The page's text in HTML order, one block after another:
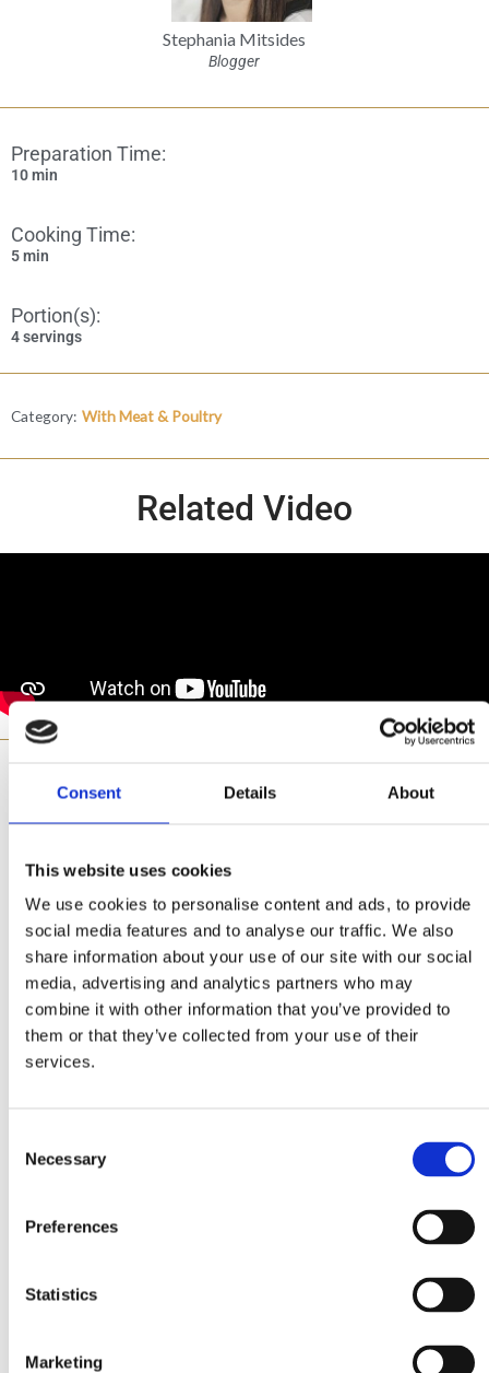
Consent Details About
This website uses cookies
We use cookies to personalise content and ads, to provide
social media features and to analyse our traffic. We also
share information about your use of our site with our social
media, advertising and analytics partners who may
combine it with other information that you’ve provided to
them or that they’ve collected from your use of their
services.
Selection
Necessary
Preferences
Statistics
Marketing
Stephania Mitsides
Blogger
Preparation Time:
10 min
Cooking Time:
5 min
Portion(s):
4 servings
Category: With Meat & Poultry
Related Video
Made with
Bouillon for Pasta
2 packs Mitsides Tortellini with Meat (frozen)
6 strips bacon, chopped
1 sprig rosemary
½ cup peas